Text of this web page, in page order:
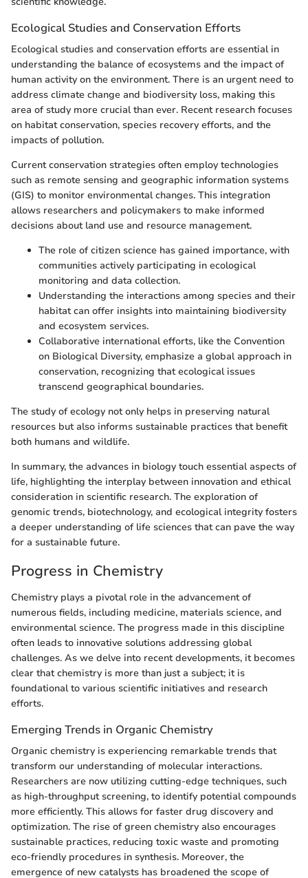
Ecological Studies and Conservation Efforts
Ecological studies and conservation efforts are essential in
understanding the balance of ecosystems and the impact of
human activity on the environment. There is an urgent need to
address climate change and biodiversity loss, making this
area of study more crucial than ever. Recent research focuses
on habitat conservation, species recovery efforts, and the
impacts of pollution.
Current conservation strategies often employ technologies
such as remote sensing and geographic information systems
(GIS) to monitor environmental changes. This integration
allows researchers and policymakers to make informed
decisions about land use and resource management.
The role of citizen science has gained importance, with
communities actively participating in ecological
monitoring and data collection.
Understanding the interactions among species and their
habitat can offer insights into maintaining biodiversity
and ecosystem services.
Collaborative international efforts, like the Convention
on Biological Diversity, emphasize a global approach in
conservation, recognizing that ecological issues
transcend geographical boundaries.
The study of ecology not only helps in preserving natural
resources but also informs sustainable practices that benefit
both humans and wildlife.
In summary, the advances in biology touch essential aspects of
life, highlighting the interplay between innovation and ethical
consideration in scientific research. The exploration of
genomic trends, biotechnology, and ecological integrity fosters
a deeper understanding of life sciences that can pave the way
for a sustainable future.
Progress in Chemistry
Chemistry plays a pivotal role in the advancement of
numerous fields, including medicine, materials science, and
environmental science. The progress made in this discipline
often leads to innovative solutions addressing global
challenges. As we delve into recent developments, it becomes
clear that chemistry is more than just a subject; it is
foundational to various scientific initiatives and research
efforts.
Emerging Trends in Organic Chemistry
Organic chemistry is experiencing remarkable trends that
transform our understanding of molecular interactions.
Researchers are now utilizing cutting-edge techniques, such
as high-throughput screening, to identify potential compounds
more efficiently. This allows for faster drug discovery and
optimization. The rise of green chemistry also encourages
sustainable practices, reducing toxic waste and promoting
eco-friendly procedures in synthesis. Moreover, the
emergence of new catalysts has broadened the scope of